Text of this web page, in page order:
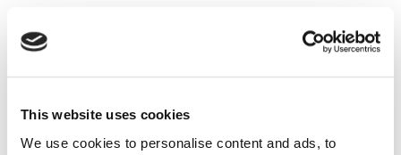
This website uses cookies
We use cookies to personalise content and ads, to